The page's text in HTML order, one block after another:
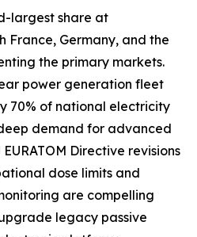
largest share at
France, Germany, and the
the primary markets.
power generation fleet
70% of national electricity
demand for advanced
Directive revisions
dose limits and
are compelling
legacy passive